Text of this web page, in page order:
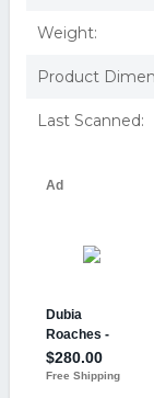
Weight:
Product
Last Scanned: